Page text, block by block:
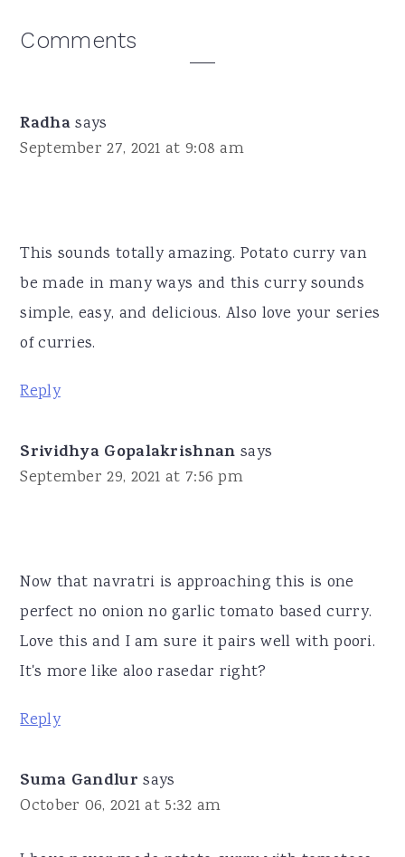
Reader
Comments
Radha says
September 27, 2021 at 9:08 am
This sounds totally amazing. Potato curry van
be made in many ways and this curry sounds
simple, easy, and delicious. Also love your series
of curries.
Reply
Srividhya Gopalakrishnan says
September 29, 2021 at 7:56 pm
Now that navratri is approaching this is one
perfect no onion no garlic tomato based curry.
Love this and I am sure it pairs well with poori.
It's more like aloo rasedar right?
Reply
Suma Gandlur says
October 06, 2021 at 5:32 am